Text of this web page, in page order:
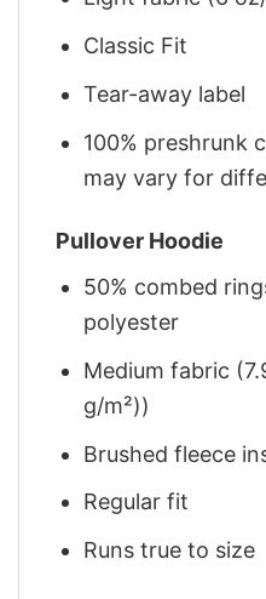
Classic Fit
Tear-away label
100% preshrunk
may vary for
Pullover Hoodie
50% combed
polyester
Medium fabric
g/m²))
Brushed fleece
Regular fit
Runs true to size